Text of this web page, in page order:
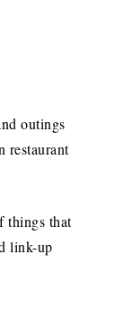
outings
restaurant
things that
link-up